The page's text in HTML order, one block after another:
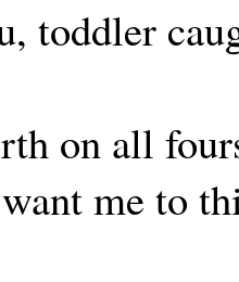
toddler
on all
me to